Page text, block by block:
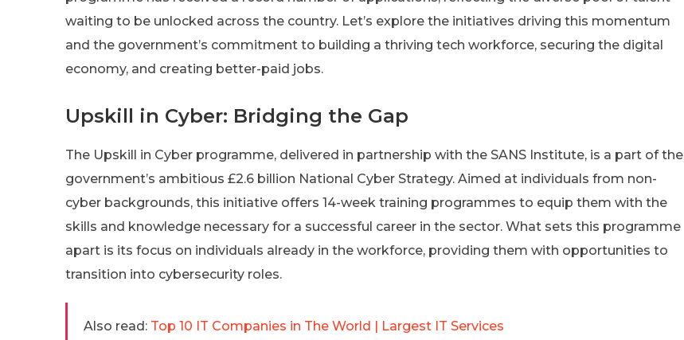
waiting to be unlocked across the country. Let’s explore the initiatives driving this momentum
and the government’s commitment to building a thriving tech workforce, securing the digital
economy, and creating better-paid jobs.
Upskill in Cyber: Bridging the Gap
The Upskill in Cyber programme, delivered in partnership with the SANS Institute, is a part of the
government’s ambitious £2.6 billion National Cyber Strategy. Aimed at individuals from non-
cyber backgrounds, this initiative offers 14-week training programmes to equip them with the
skills and knowledge necessary for a successful career in the sector. What sets this programme
apart is its focus on individuals already in the workforce, providing them with opportunities to
transition into cybersecurity roles.
Also read: Top 10 IT Companies in The World | Largest IT Services